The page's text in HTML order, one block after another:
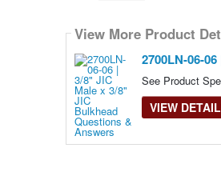
how
many
content
show
View More Product
2700LN-06-
See Product
VIEW